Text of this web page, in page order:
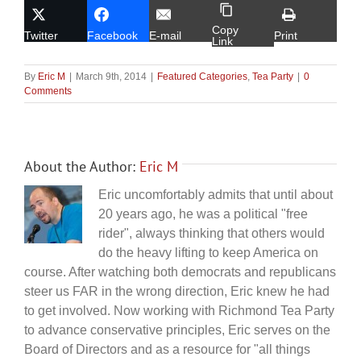
Twitter Facebook E-mail
Copy
Link
Print
By Eric M | March 9th, 2014 | Featured Categories Tea Party | 0
Comments
About the Author: Eric M
Eric uncomfortably admits that until about
20 years ago, he was a political "free
rider", always thinking that others would
do the heavy lifting to keep America on
course. After watching both democrats and republicans
steer us FAR in the wrong direction, Eric knew he had
to get involved. Now working with Richmond Tea Party
to advance conservative principles, Eric serves on the
Board of Directors and as a resource for "all things